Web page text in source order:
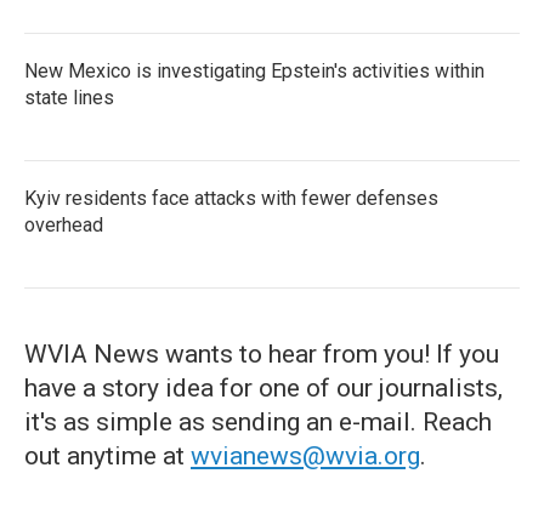
New Mexico is investigating Epstein's activities within
state lines
Kyiv residents face attacks with fewer defenses
overhead
WVIA News wants to hear from you! If you
have a story idea for one of our journalists,
it's as simple as sending an e-mail. Reach
out anytime at wvianews@wvia.org.